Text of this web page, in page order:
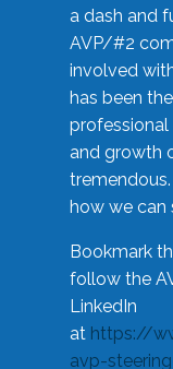
a dash and
AVP/#2
involved
has been
professional
and growth
how we can
Bookmark
follow the
LinkedIn
at https://
avp-